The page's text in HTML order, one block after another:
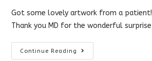
Got some lovely artwork from a patient!
Thank you MD for the wonderful surprise
Continue Reading
Patient
Artwork